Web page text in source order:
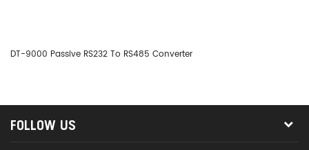
DT-9000 Passive RS232 To RS485 Converter
FOLLOW US